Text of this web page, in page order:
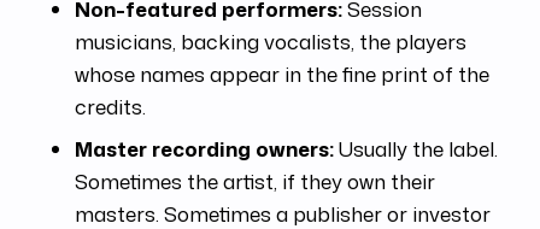
Non-featured performers:Session
musicians, backing vocalists, the players
whose names appear in the fine print of the
credits.
Master recording owners:Usually the label.
Sometimes the artist, if they own their
masters. Sometimes a publisher or investor